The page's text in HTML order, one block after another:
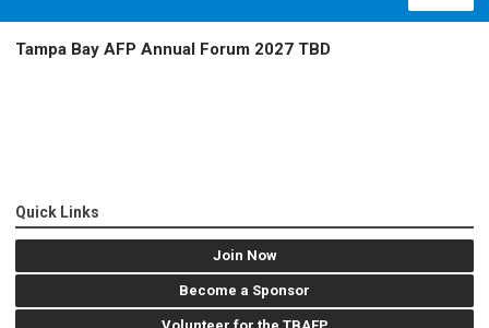
Tampa Bay AFP Annual Forum 2027 TBD
Quick Links
Join Now
Become a Sponsor